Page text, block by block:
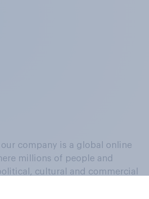
company is a global online
millions of people and
cultural and commercial
in a continuous